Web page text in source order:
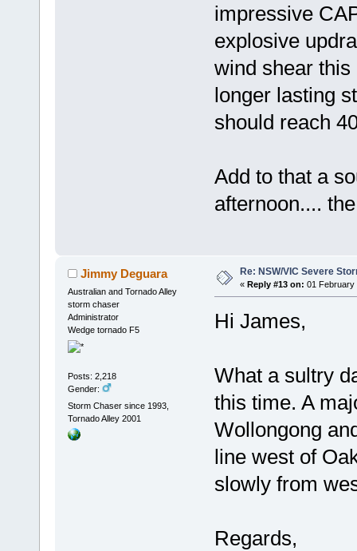
impressive
explosive
wind shear
longer lasting
should reach
Add to that a
afternoon....
Jimmy Deguara
Australian and Tornado Alley
storm chaser
Administrator
Wedge tornado F5
Posts: 2,218
Gender:
Storm Chaser since 1993,
Tornado Alley 2001
Re: NSW/VIC Severe
« Reply #13 on: 01 February
Hi James,
What a sultry
this time. A
Wollongong
line west of
slowly from
Regards,